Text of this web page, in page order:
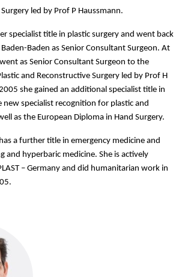
led by Prof P Haussmann.
specialist title in plastic surgery and went back
Baden as Senior Consultant Surgeon. At
as Senior Consultant Surgeon to the
and Reconstructive Surgery led by Prof H
she gained an additional specialist title in
new specialist recognition for plastic and
as the European Diploma in Hand Surgery.
a further title in emergency medicine and
and hyperbaric medicine. She is actively
– Germany and did humanitarian work in